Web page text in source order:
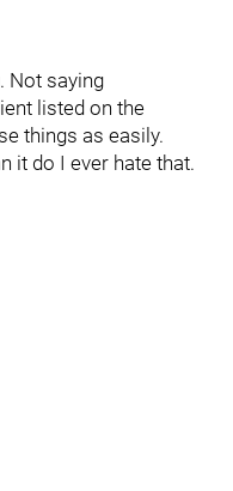
Not saying
listed on the
things as easily.
it do I ever hate that.